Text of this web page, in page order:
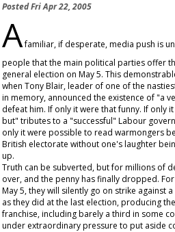
PostedFri Apr 22, 2005
Afamiliar, if desperate, media push is
people that the main political parties offer
general election on May 5. This
when Tony Blair, leader of one of the
in memory, announced the existence of "a
defeat him. If only it were that funny. If only
but" tributes to a "successful" Labour
only it were possible to read warmongers
British electorate without one's laughter
up.
Truth can be subverted, but for millions of
over, and the penny has finally dropped.
May 5, they will silently go on strike against
as they did at the last election, producing
franchise, including barely a third in some
under extraordinary pressure to put aside